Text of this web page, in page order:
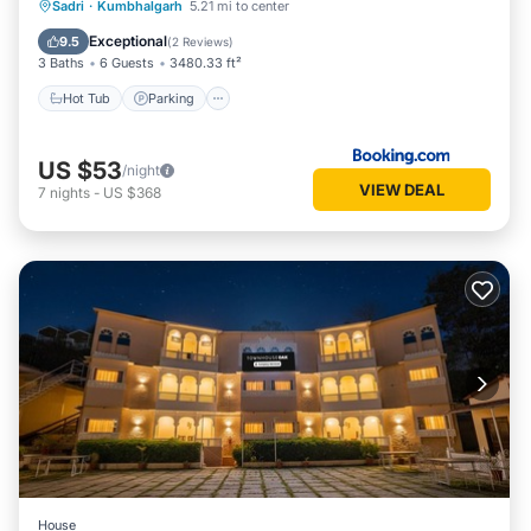
Sadri · Kumbhalgarh 5.21 mi to center
9.5 Exceptional(2 Reviews)
3 Baths 6 Guests 3480.33 ft²
Hot Tub Parking
Hot Tub Parking
Balcony/Terrace
US $53/night
7 nights - US $368 VIEW DEAL
House